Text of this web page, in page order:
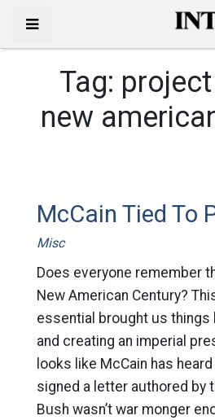
Tag:
new
McCain Tied To
Misc
Does everyone remember
New American Century?
essential brought us things
and creating an imperial
looks like McCain has
signed a letter authored by
Bush wasn’t war monger